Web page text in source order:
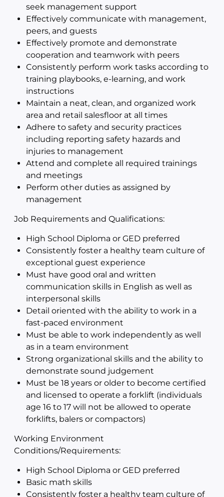
seek management support
Effectively communicate with management,
peers, and guests
Effectively promote and demonstrate
cooperation and teamwork with peers
Consistently perform work tasks according to
training playbooks, e-learning, and work
instructions
Maintain a neat, clean, and organized work
area and retail salesfloor at all times
Adhere to safety and security practices
including reporting safety hazards and
injuries to management
Attend and complete all required trainings
and meetings
Perform other duties as assigned by
management
Job Requirements and Qualifications:
High School Diploma or GED preferred
Consistently foster a healthy team culture of
exceptional guest experience
Must have good oral and written
communication skills in English as well as
interpersonal skills
Detail oriented with the ability to work in a
fast-paced environment
Must be able to work independently as well
as in a team environment
Strong organizational skills and the ability to
demonstrate sound judgement
Must be 18 years or older to become certified
and licensed to operate a forklift (individuals
age 16 to 17 will not be allowed to operate
forklifts, balers or compactors)
Working Environment
Conditions/Requirements:
High School Diploma or GED preferred
Basic math skills
Consistently foster a healthy team culture of